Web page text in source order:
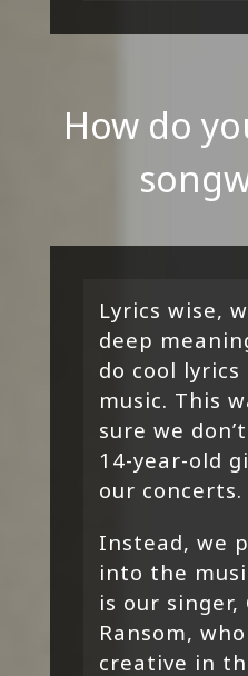
How do
Lyrics wise,
deep
do cool
music. This
sure we
14-year-old
our concerts.
Instead, we
into the
is our singer,
Ransom,
creative in